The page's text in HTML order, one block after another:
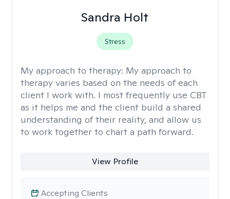
Sandra Holt
Stress
My approach to therapy: My approach to
therapy varies based on the needs of each
client I work with. I most frequently use CBT
as it helps me and the client build a shared
understanding of their reality, and allow us
to work together to chart a path forward.
View Profile
Accepting Clients